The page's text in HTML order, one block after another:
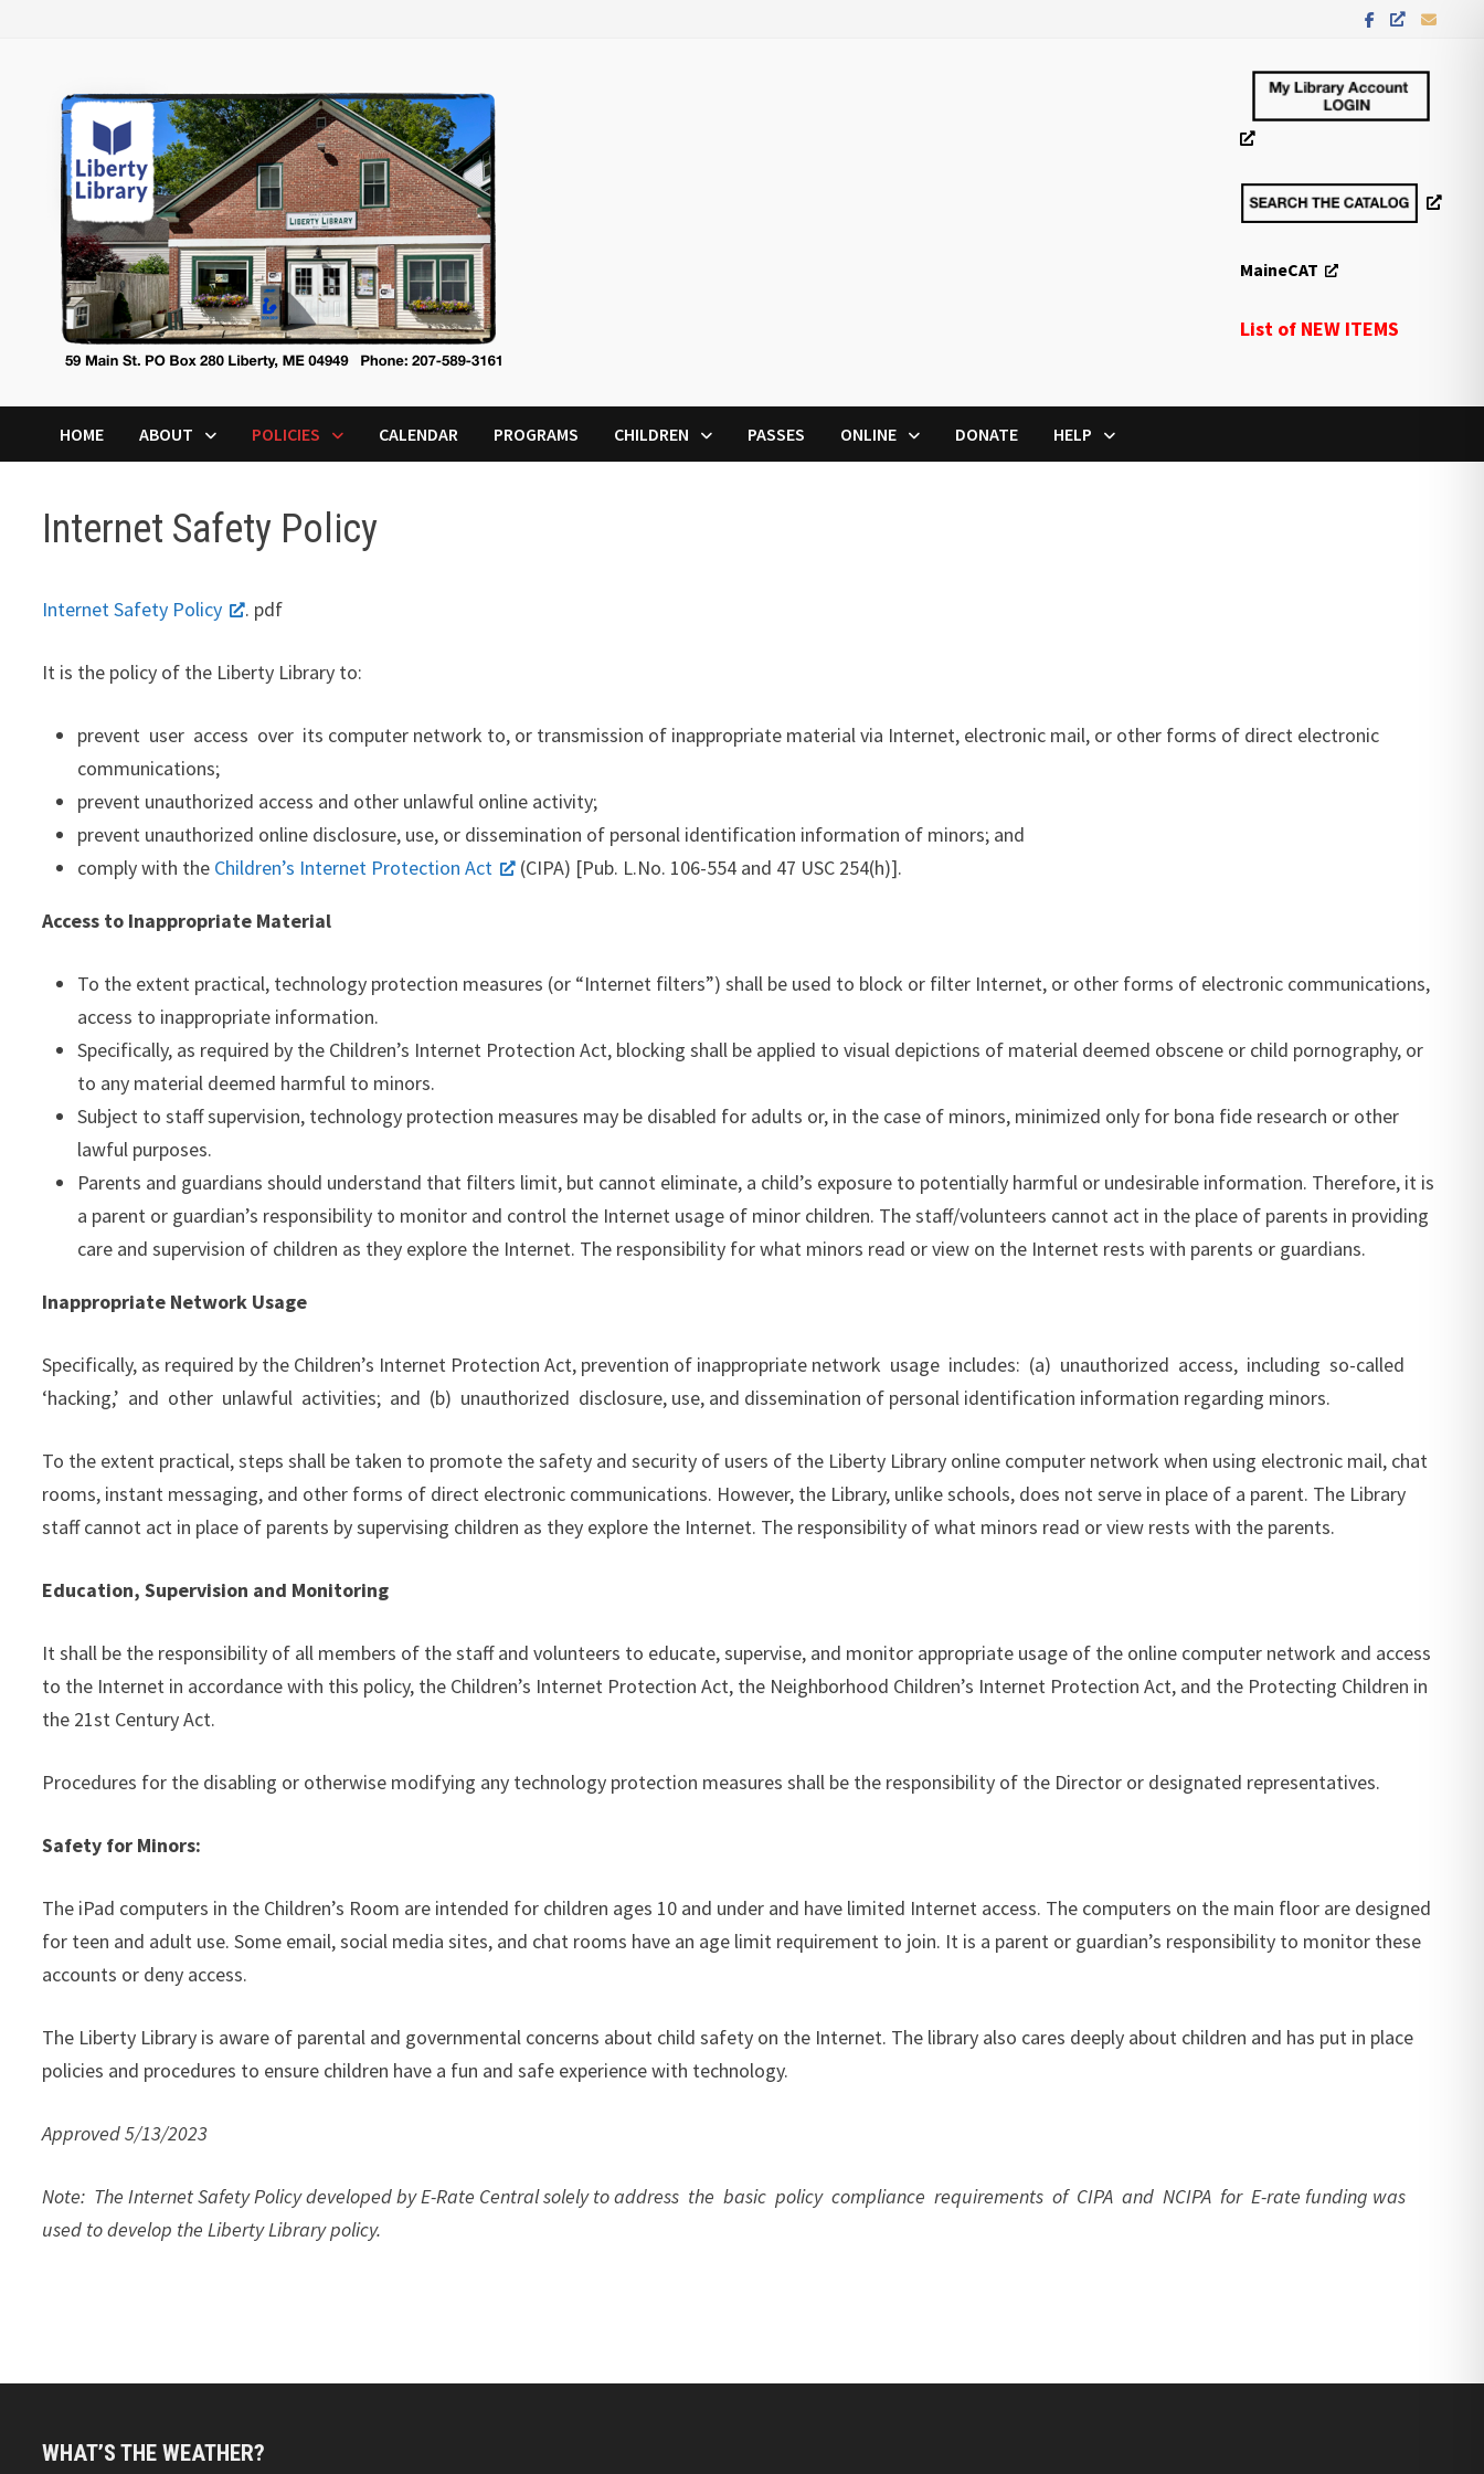
MaineCAT
List of NEW ITEMS
HOME ABOUT POLICIES CALENDAR PROGRAMS CHILDREN PASSES ONLINE DONATE HELP
Internet Safety Policy
Internet Safety Policy . pdf
It is the policy of the Liberty Library to:
prevent user access over its computer network to, or transmission of inappropriate material via Internet, electronic mail, or other forms of direct electronic
communications;
prevent unauthorized access and other unlawful online activity;
prevent unauthorized online disclosure, use, or dissemination of personal identification information of minors; and
comply with the Children’s Internet Protection Act (CIPA) [Pub. L.No. 106-554 and 47 USC 254(h)].
Access to Inappropriate Material
To the extent practical, technology protection measures (or “Internet filters”) shall be used to block or filter Internet, or other forms of electronic communications,
access to inappropriate information.
Specifically, as required by the Children’s Internet Protection Act, blocking shall be applied to visual depictions of material deemed obscene or child pornography, or
to any material deemed harmful to minors.
Subject to staff supervision, technology protection measures may be disabled for adults or, in the case of minors, minimized only for bona fide research or other
lawful purposes.
Parents and guardians should understand that filters limit, but cannot eliminate, a child’s exposure to potentially harmful or undesirable information. Therefore, it is
a parent or guardian’s responsibility to monitor and control the Internet usage of minor children. The staff/volunteers cannot act in the place of parents in providing
care and supervision of children as they explore the Internet. The responsibility for what minors read or view on the Internet rests with parents or guardians.
Inappropriate Network Usage
Specifically, as required by the Children’s Internet Protection Act, prevention of inappropriate network usage includes: (a) unauthorized access, including so-called
‘hacking,’ and other unlawful activities; and (b) unauthorized disclosure, use, and dissemination of personal identification information regarding minors.
To the extent practical, steps shall be taken to promote the safety and security of users of the Liberty Library online computer network when using electronic mail, chat
rooms, instant messaging, and other forms of direct electronic communications. However, the Library, unlike schools, does not serve in place of a parent. The Library
staff cannot act in place of parents by supervising children as they explore the Internet. The responsibility of what minors read or view rests with the parents.
Education, Supervision and Monitoring
It shall be the responsibility of all members of the staff and volunteers to educate, supervise, and monitor appropriate usage of the online computer network and access
to the Internet in accordance with this policy, the Children’s Internet Protection Act, the Neighborhood Children’s Internet Protection Act, and the Protecting Children in
the 21st Century Act.
Procedures for the disabling or otherwise modifying any technology protection measures shall be the responsibility of the Director or designated representatives.
Safety for Minors:
The iPad computers in the Children’s Room are intended for children ages 10 and under and have limited Internet access. The computers on the main floor are designed
for teen and adult use. Some email, social media sites, and chat rooms have an age limit requirement to join. It is a parent or guardian’s responsibility to monitor these
accounts or deny access.
The Liberty Library is aware of parental and governmental concerns about child safety on the Internet. The library also cares deeply about children and has put in place
policies and procedures to ensure children have a fun and safe experience with technology.
Approved 5/13/2023
Note: The Internet Safety Policy developed by E-Rate Central solely to address the basic policy compliance requirements of CIPA and NCIPA for E-rate funding was
used to develop the Liberty Library policy.
WHAT’S THE WEATHER?